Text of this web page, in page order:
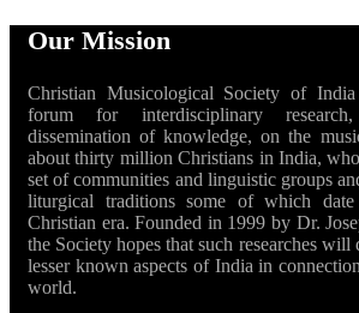
Our Mission
Christian Musicological Society of
forum for interdisciplinary
dissemination of knowledge, on the
about thirty million Christians in India,
set of communities and linguistic groups
liturgical traditions some of which
Christian era. Founded in 1999 by Dr.
the Society hopes that such researches
lesser known aspects of India in
world.